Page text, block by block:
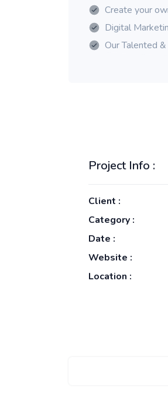
Create your
Digital
Our Talented
Project Info :
Client :
Category :
Date :
Website :
Location :